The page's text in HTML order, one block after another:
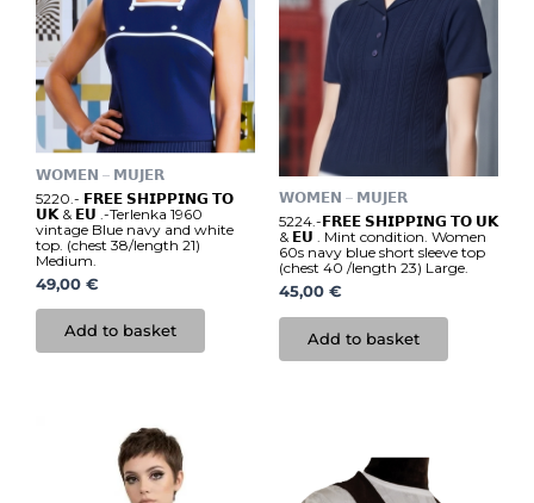
𝗪𝗢𝗠𝗘𝗡 – 𝗠𝗨𝗝𝗘𝗥
5220.- 𝗙𝗥𝗘𝗘 𝗦𝗛𝗜𝗣𝗣𝗜𝗡𝗚 𝗧𝗢
𝗨𝗞 & 𝗘𝗨 .-Terlenka 1960
vintage Blue navy and white
top. (chest 38/length 21)
Medium.
49,00 €
Add to basket
𝗪𝗢𝗠𝗘𝗡 – 𝗠𝗨𝗝𝗘𝗥
5224.-𝗙𝗥𝗘𝗘 𝗦𝗛𝗜𝗣𝗣𝗜𝗡𝗚 𝗧𝗢 𝗨𝗞
& 𝗘𝗨 . Mint condition. Women
60s navy blue short sleeve top
(chest 40 /length 23) Large.
45,00 €
Add to basket